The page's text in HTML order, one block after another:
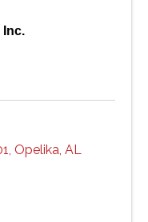
Inc.
Opelika AL